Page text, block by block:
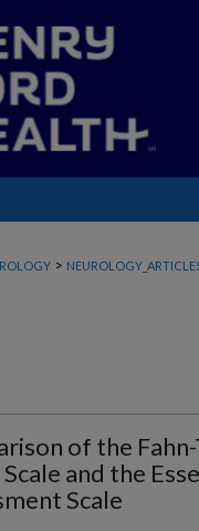
>
of the
Scale and the
Scale